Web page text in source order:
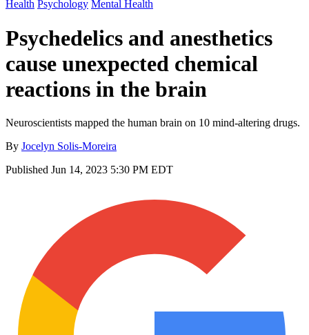
Health Psychology Mental Health
Psychedelics and anesthetics
cause unexpected chemical
reactions in the brain
Neuroscientists mapped the human brain on 10 mind-altering drugs.
By Jocelyn Solis-Moreira
Published Jun 14, 2023 5:30 PM EDT